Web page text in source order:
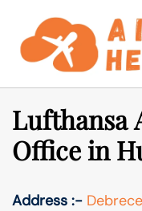
content
Lufthansa
Office in
Address :-